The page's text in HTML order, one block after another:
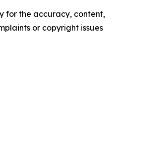
for the accuracy, content,
or copyright issues